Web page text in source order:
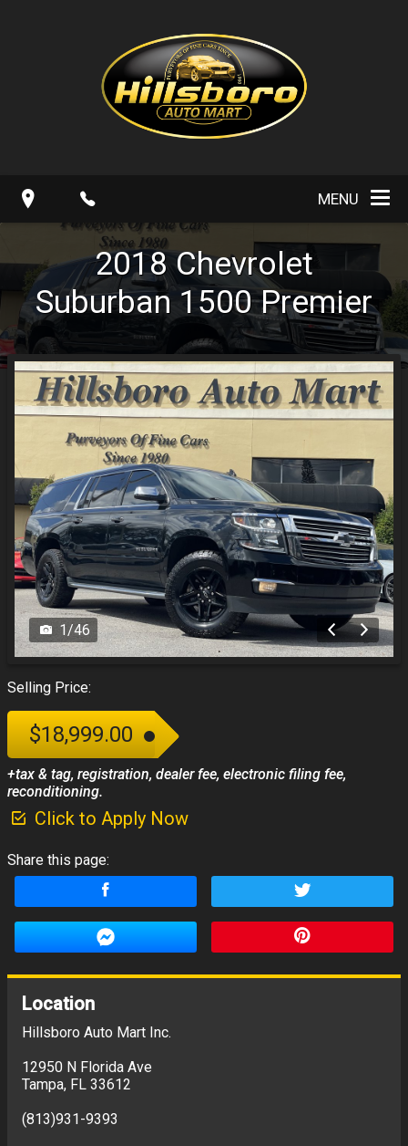
MENU
2018 Chevrolet
Suburban 1500 Premier
1/46
Selling Price:
$18,999.00
+tax & tag, registration, dealer fee, electronic filing fee,
reconditioning.
Click to Apply Now
Share this page:
Location
Hillsboro Auto Mart Inc.
12950 N Florida Ave
Tampa, FL 33612
(813)931-9393